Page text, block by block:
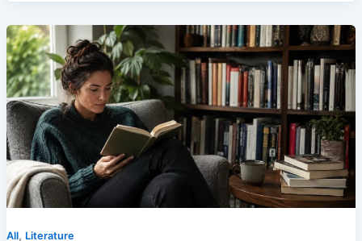
All, Literature